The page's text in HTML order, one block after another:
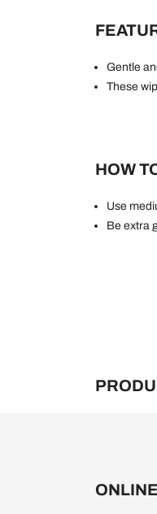
Gentle
These
HOW
Use
Be extra